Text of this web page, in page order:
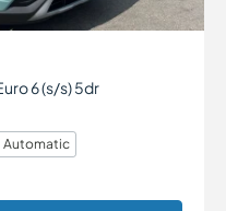
6 (s/s) 5dr
Automatic